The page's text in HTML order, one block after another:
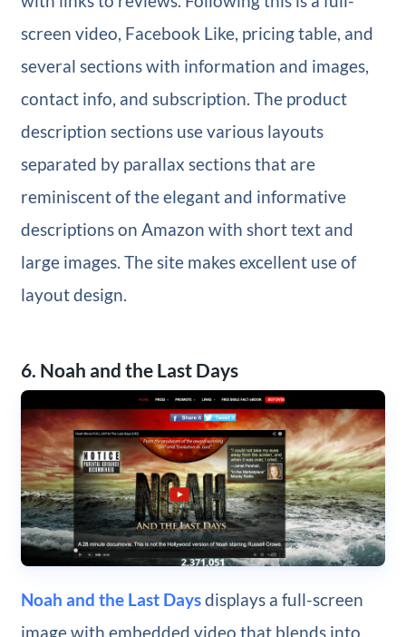
screen video, Facebook Like, pricing table, and
several sections with information and images,
contact info, and subscription. The product
description sections use various layouts
separated by parallax sections that are
reminiscent of the elegant and informative
descriptions on Amazon with short text and
large images. The site makes excellent use of
layout design.
6. Noah and the Last Days
Noah and the Last Daysdisplays a full-screen
image with embedded video that blends into